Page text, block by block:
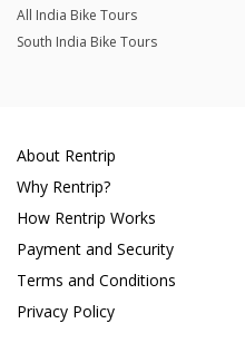
All India Bike Tours
South India Bike Tours
About Rentrip
Why Rentrip?
How Rentrip Works
Payment and Security
Terms and Conditions
Privacy Policy